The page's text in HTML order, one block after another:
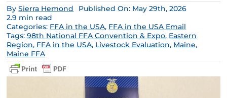
BySierra Hemond
Published On: May 29th, 2026
2.9 min read
Categories: FFA in the USA, FFA in the USA Email
Tags:98th National FFA Convention & Expo, Eastern
Region, FFA in the USA, Livestock Evaluation, Maine,
Maine FFA